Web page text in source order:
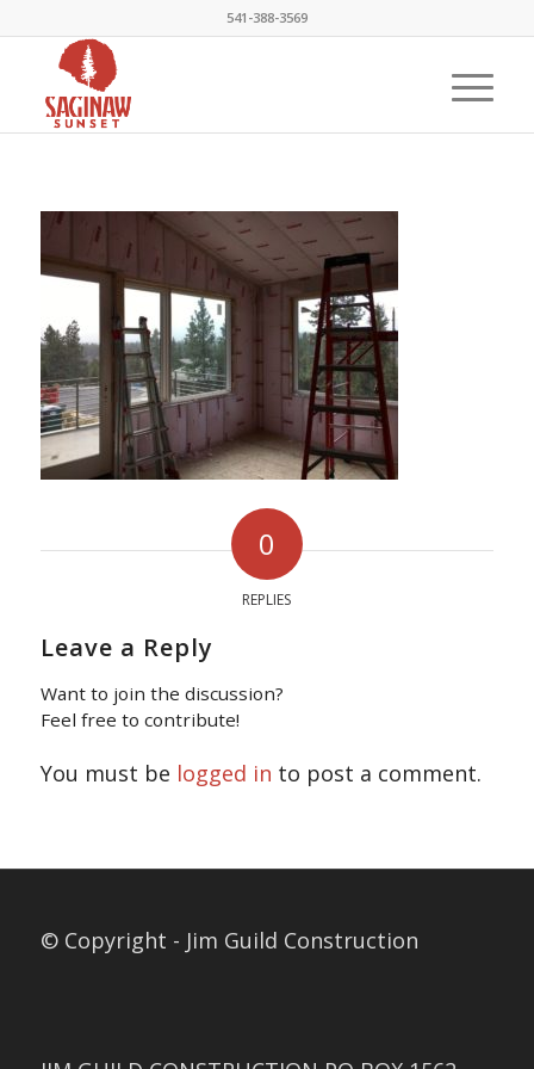
541-388-3569
0
REPLIES
Leave a Reply
Want to join the discussion?
Feel free to contribute!
You must be logged in to post a comment.
© Copyright - Jim Guild Construction